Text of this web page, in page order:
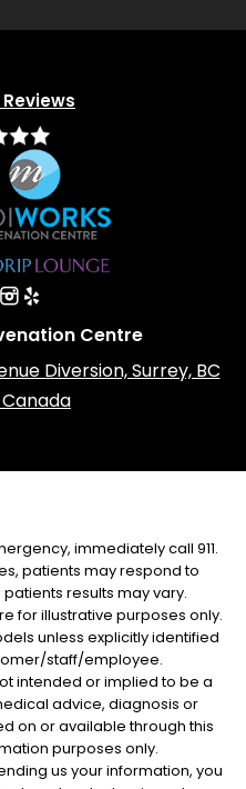
Centre
Diversion, Surrey, BC
Canada
immediately call 911.
patients may respond to
results may vary.
for illustrative purposes only.
unless explicitly identified
staff/employee.
intended or implied to be a
advice, diagnosis or
on or available through this
purposes only.
us your information, you